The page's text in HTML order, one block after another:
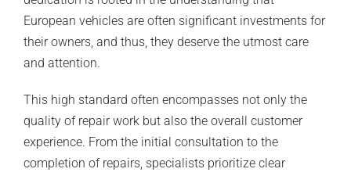
European vehicles are often significant investments for
their owners, and thus, they deserve the utmost care
and attention.
This high standard often encompasses not only the
quality of repair work but also the overall customer
experience. From the initial consultation to the
completion of repairs, specialists prioritize clear